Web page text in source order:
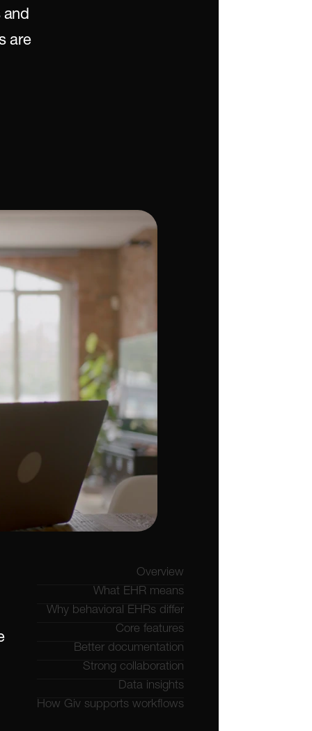
and
are
Overview
What EHR means
Why behavioral EHRs differ
Core features
Better documentation
Strong collaboration
Data insights
How Giv supports workflows